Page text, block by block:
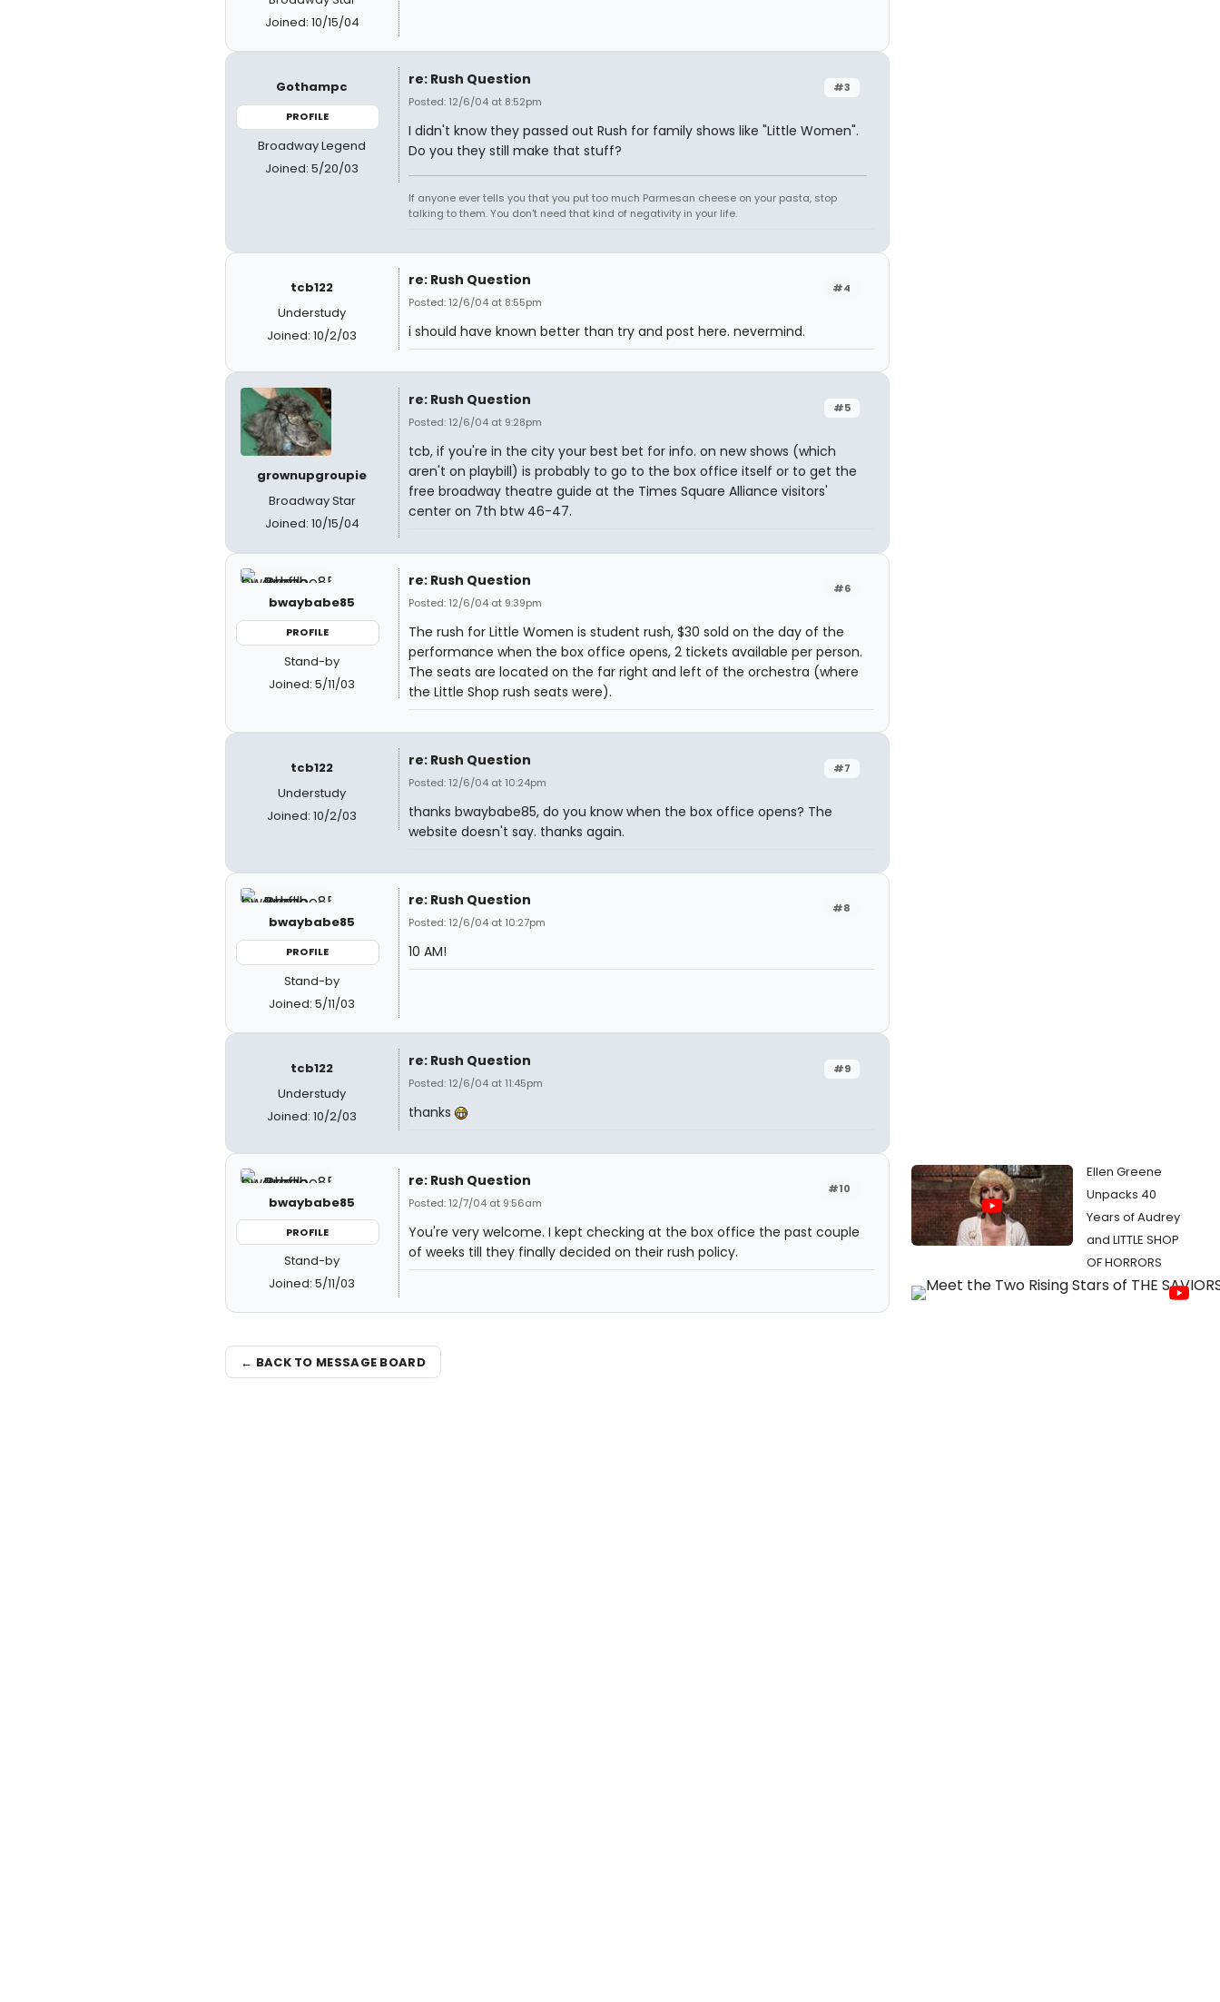
Joined: 10/15/04
Gothampc
PROFILE
Broadway Legend
Joined: 5/20/03
#3
re: Rush Question
Posted: 12/6/04 at 8:52pm
I didn't know they passed out Rush for family shows like "Little Women".
Do you they still make that stuff?
If anyone ever tells you that you put too much Parmesan cheese on your pasta, stop
talking to them. You don't need that kind of negativity in your life.
tcb122
Understudy
Joined: 10/2/03
#4
re: Rush Question
Posted: 12/6/04 at 8:55pm
i should have known better than try and post here. nevermind.
grownupgroupie
Broadway Star
Joined: 10/15/04
#5
re: Rush Question
Posted: 12/6/04 at 9:28pm
tcb, if you're in the city your best bet for info. on new shows (which
aren't on playbill) is probably to go to the box office itself or to get the
free broadway theatre guide at the Times Square Alliance visitors'
center on 7th btw 46-47.
bwaybabe85
PROFILE
Stand-by
Joined: 5/11/03
#6
re: Rush Question
Posted: 12/6/04 at 9:39pm
The rush for Little Women is student rush, $30 sold on the day of the
performance when the box office opens, 2 tickets available per person.
The seats are located on the far right and left of the orchestra (where
the Little Shop rush seats were).
tcb122
Understudy
Joined: 10/2/03
#7
re: Rush Question
Posted: 12/6/04 at 10:24pm
thanks bwaybabe85, do you know when the box office opens? The
website doesn't say. thanks again.
bwaybabe85
PROFILE
Stand-by
Joined: 5/11/03
#8
re: Rush Question
Posted: 12/6/04 at 10:27pm
10 AM!
tcb122
Understudy
Joined: 10/2/03
#9
re: Rush Question
Posted: 12/6/04 at 11:45pm
thanks
bwaybabe85
PROFILE
Stand-by
Joined: 5/11/03
#10
re: Rush Question
Posted: 12/7/04 at 9:56am
You're very welcome. I kept checking at the box office the past couple
of weeks till they finally decided on their rush policy.
← BACK TO MESSAGE BOARD
Ellen Greene
Unpacks 40
Years of Audrey
and LITTLE SHOP
OF HORRORS